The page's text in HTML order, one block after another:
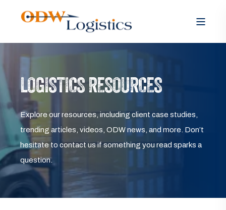
LOGISTICS RESOURCES
Explore our resources, including client case studies,
trending articles, videos, ODW news, and more. Don’t
hesitate to contact us if something you read sparks a
question.